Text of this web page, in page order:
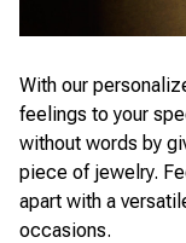
With our
feelings to your
without words by
piece of jewelry.
apart with a
occasions.